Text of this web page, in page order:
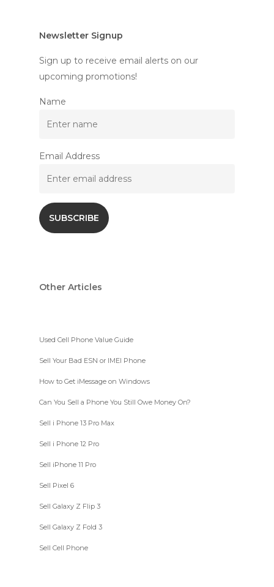
Newsletter Signup
Sign up to receive email alerts on our
upcoming promotions!
Name
Email Address
Other Articles
Used Cell Phone Value Guide
Sell Your Bad ESN or IMEI Phone
How to Get iMessage on Windows
Can You Sell a Phone You Still Owe Money On?
Sell i Phone 13 Pro Max
Sell i Phone 12 Pro
Sell iPhone 11 Pro
Sell Pixel 6
Sell Galaxy Z Flip 3
Sell Galaxy Z Fold 3
Sell Cell Phone